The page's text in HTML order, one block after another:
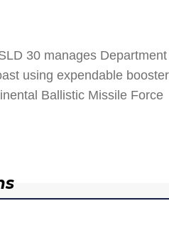
30 manages
using expendable
Ballistic Missile Force